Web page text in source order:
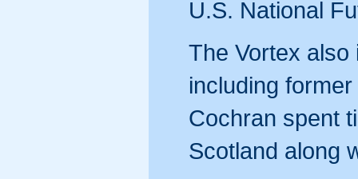
U.S. National
The Vortex
including
Cochran spent
Scotland along